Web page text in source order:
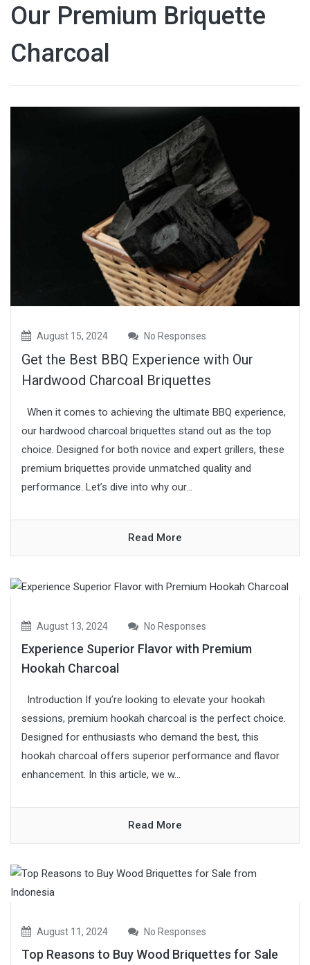
Our Premium Briquette
Charcoal
August 15, 2024 No Responses
Get the Best BBQ Experience with Our
Hardwood Charcoal Briquettes
When it comes to achieving the ultimate BBQ experience,
our hardwood charcoal briquettes stand out as the top
choice. Designed for both novice and expert grillers, these
premium briquettes provide unmatched quality and
performance. Let’s dive into why our...
Read More
August 13, 2024 No Responses
Experience Superior Flavor with Premium
Hookah Charcoal
Introduction If you’re looking to elevate your hookah
sessions, premium hookah charcoal is the perfect choice.
Designed for enthusiasts who demand the best, this
hookah charcoal offers superior performance and flavor
enhancement. In this article, we w...
Read More
August 11, 2024 No Responses
Top Reasons to Buy Wood Briquettes for Sale